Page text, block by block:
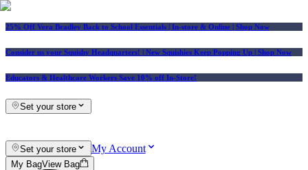
25% Off Vera Bradley Back to School Essentials | In-store & Online | Shop Now
Consider us your Squishy Headquarters! | New Squishies Keep Popping Up | Shop Now
Educators & Healthcare Workers Save 10% off In-Store!
Set your store
Set your store My Account
My BagView Bag